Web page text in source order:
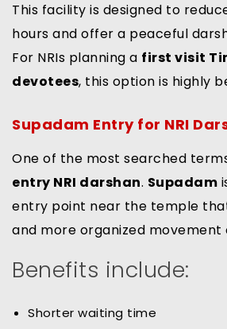
This facility is designed to
hours and offer a peaceful
For NRIs planning a first visit
devotees, this option is highly
Supadam Entry for NRI
One of the most searched
entry NRI darshan. Supadam
entry point near the temple
and more organized movement
Benefits include:
Shorter waiting time